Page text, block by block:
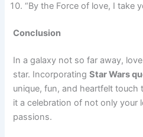
“By the Force of love, I take
Conclusion
In a galaxy not so far away,
star. IncorporatingStar Wars
unique, fun, and heartfelt touch
it a celebration of not only your
passions.